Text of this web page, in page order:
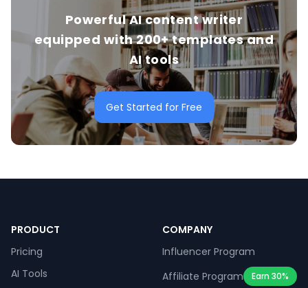
Powerful AI content writer
equipped with 200+ templates and
AI tools
Get Started for Free
PRODUCT
Pricing
AI Tools
COMPANY
Influencer Program
Affiliate Program
Earn 30%